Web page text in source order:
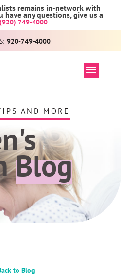
remains in-network with
have any questions, give us a
(920) 749-4000
920-749-4000
AND MORE
Blog
to Blog